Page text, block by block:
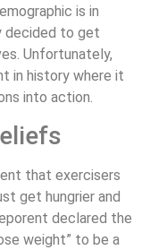
is in
decided to get
Unfortunately,
in history where it
into action.
that exercisers
get hungrier and
declared the
weight” to be a